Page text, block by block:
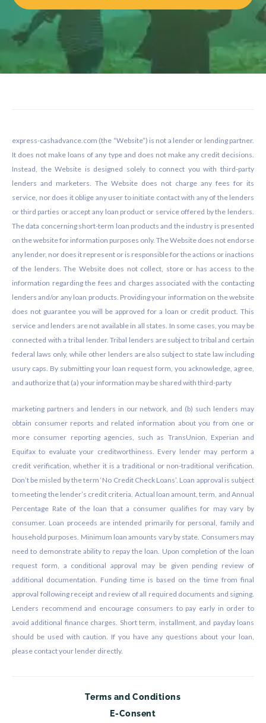
express-cashadvance.com (the “Website”) is not a lender or lending partner.
It does not make loans of any type and does not make any credit decisions.
Instead, the Website is designed solely to connect you with third-party
lenders and marketers. The Website does not charge any fees for its
service, nor does it oblige any user to initiate contact with any of the lenders
or third parties or accept any loan product or service offered by the lenders.
The data concerning short-term loan products and the industry is presented
on the website for information purposes only. The Website does not endorse
any lender, nor does it represent or is responsible for the actions or inactions
of the lenders. The Website does not collect, store or has access to the
information regarding the fees and charges associated with the contacting
lenders and/or any loan products. Providing your information on the website
does not guarantee you will be approved for a loan or credit product. This
service and lenders are not available in all states. In some cases, you may be
connected with a tribal lender. Tribal lenders are subject to tribal and certain
federal laws only, while other lenders are also subject to state law including
usury caps. By submitting your loan request form, you acknowledge, agree,
and authorize that (a) your information may be shared with third-party
marketing partners and lenders in our network, and (b) such lenders may
obtain consumer reports and related information about you from one or
more consumer reporting agencies, such as TransUnion, Experian and
Equifax to evaluate your creditworthiness. Every lender may perform a
credit verification, whether it is a traditional or non-traditional verification.
Don’t be misled by the term ‘No Credit Check Loans’. Loan approval is subject
to meeting the lender’s credit criteria. Actual loan amount, term, and Annual
Percentage Rate of the loan that a consumer qualifies for may vary by
consumer. Loan proceeds are intended primarily for personal, family and
household purposes. Minimum loan amounts vary by state. Consumers may
need to demonstrate ability to repay the loan. Upon completion of the loan
request form, a conditional approval may be given pending review of
additional documentation. Funding time is based on the time from final
approval following receipt and review of all required documents and signing.
Lenders recommend and encourage consumers to pay early in order to
avoid additional finance charges. Short term, installment, and payday loans
should be used with caution. If you have any questions about your loan,
please contact your lender directly.
Terms and Conditions
E-Consent